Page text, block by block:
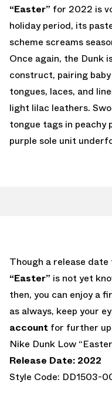
“Easter” for 2022 is
holiday period, its
scheme screams
Once again, the Dunk
construct, pairing
tongues, laces, and
light lilac leathers.
tongue tags in
purple sole unit
Though a release
“Easter” is not yet
then, you can enjoy a
as always, keep your
account for further
Nike Dunk Low
Release Date: 2022
Style Code: DD1503-